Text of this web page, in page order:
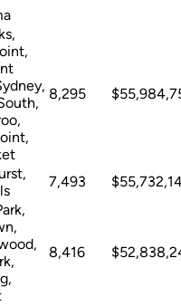
8,295
7,493
8,416